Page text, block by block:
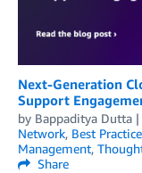
Next-Generation
Support
by Bappaditya Dutta
Network, Best
Management,
Share